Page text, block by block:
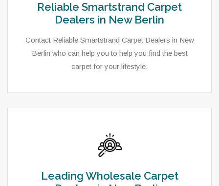
Reliable Smartstrand Carpet
Dealers in New Berlin
Contact Reliable Smartstrand Carpet Dealers in New
Berlin who can help you to help you find the best
carpet for your lifestyle.
Leading Wholesale Carpet